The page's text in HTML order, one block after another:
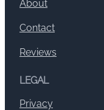
About
Contact
Reviews
LEGAL
Privacy